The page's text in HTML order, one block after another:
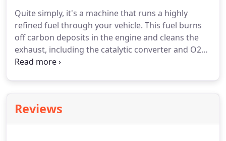
Quite simply, it's a machine that runs a highly
refined fuel through your vehicle. This fuel burns
off carbon deposits in the engine and cleans the
exhaust, including the catalytic converter and O2
sensors.The theory is that over time, cars get a
inside of a car.
your car and improve performance and fuel
Reviews